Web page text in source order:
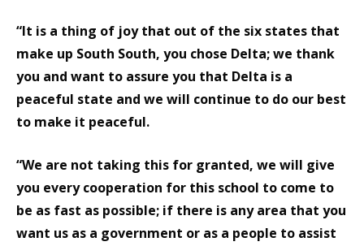
“It is a thing of joy that out of the six states that
make up South South, you chose Delta; we thank
you and want to assure you that Delta is a
peaceful state and we will continue to do our best
to make it peaceful.
“We are not taking this for granted, we will give
you every cooperation for this school to come to
be as fast as possible; if there is any area that you
want us as a government or as a people to assist